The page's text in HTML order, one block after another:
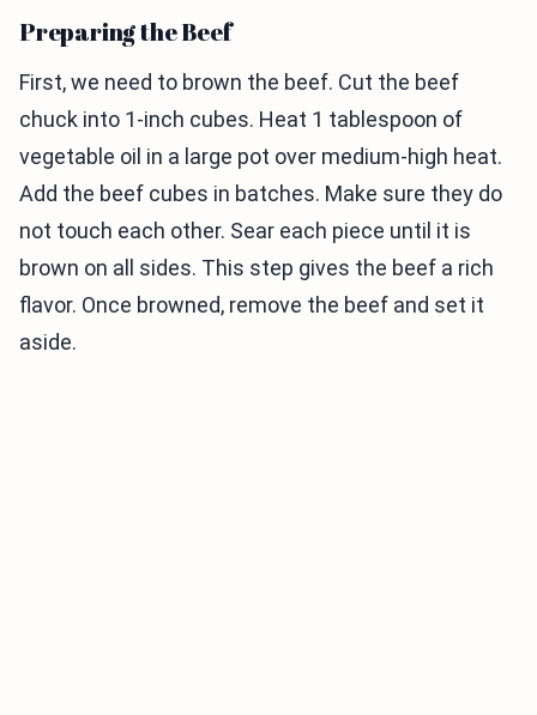
Preparing the Beef
First, we need to brown the beef. Cut the beef
chuck into 1-inch cubes. Heat 1 tablespoon of
vegetable oil in a large pot over medium-high heat.
Add the beef cubes in batches. Make sure they do
not touch each other. Sear each piece until it is
brown on all sides. This step gives the beef a rich
flavor. Once browned, remove the beef and set it
aside.